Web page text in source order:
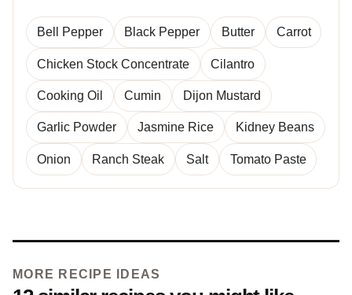
Bell Pepper Black Pepper Butter Carrot
Chicken Stock Concentrate Cilantro
Cooking Oil Cumin Dijon Mustard
Garlic Powder Jasmine Rice Kidney Beans
Onion Ranch Steak Salt Tomato Paste
MORE RECIPE IDEAS